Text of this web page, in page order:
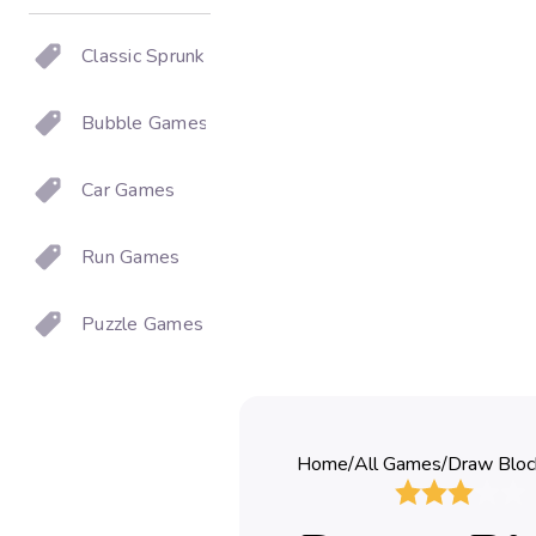
Classic Sprunki
Bubble Games
Car Games
Run Games
Puzzle Games
Home/All Games/Draw